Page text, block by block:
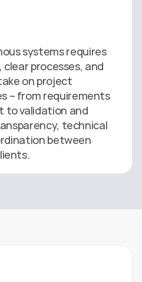
systems requires
processes, and
on project
– from requirements
to validation and
technical
between